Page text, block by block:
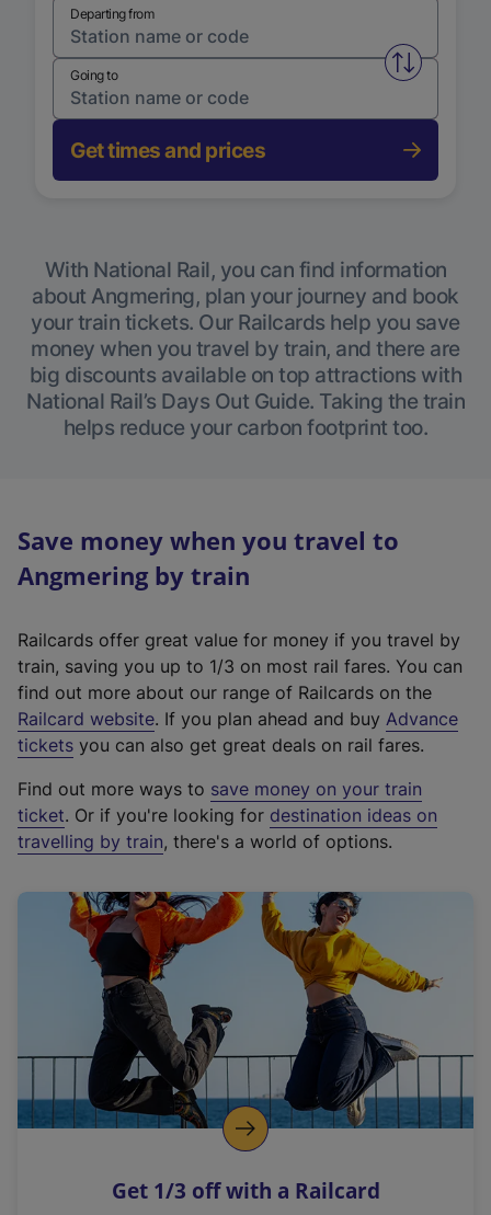
Departing from
Swap
Going to
Get times and prices
With National Rail, you can find information
about Angmering, plan your journey and book
your train tickets. Our Railcards help you save
money when you travel by train, and there are
big discounts available on top attractions with
National Rail’s Days Out Guide. Taking the train
helps reduce your carbon footprint too.
Save money when you travel to
Angmering by train
Railcards offer great value for money if you travel by
train, saving you up to 1/3 on most rail fares. You can
find out more about our range of Railcards on the
Railcard website(
e
t
e
r
a
l
i
n
k
o
p
s
. If you plan ahead and buy Advance
tickets you can also get great deals on rail fares.
Find out more ways to save money on your train
ticket. Or if you're looking for destination ideas on
travelling by train, there's a world of options.
Get 1/3 off with a Railcard